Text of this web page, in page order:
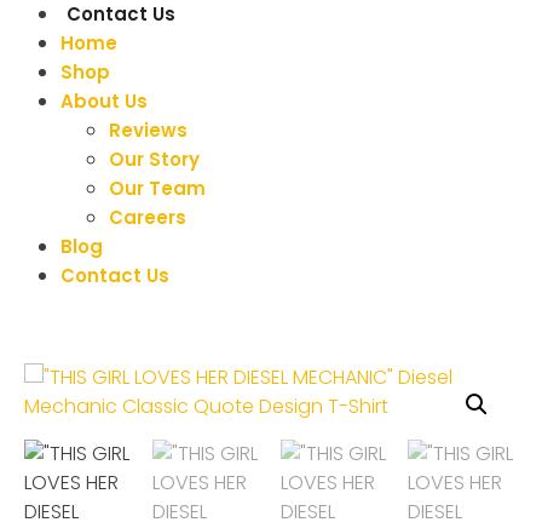
Contact Us
Home
Shop
About Us
Reviews
Our Story
Our Team
Careers
Blog
Contact Us